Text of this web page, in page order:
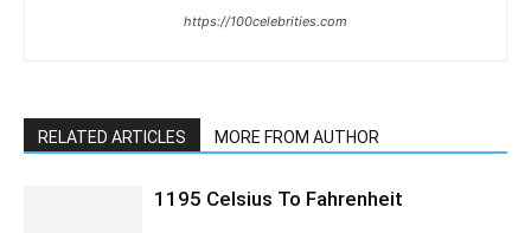
https://100celebrities.com
RELATED ARTICLES MORE FROM AUTHOR
1195 Celsius To Fahrenheit